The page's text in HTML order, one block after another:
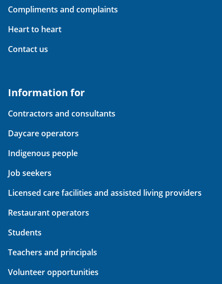
Compliments and complaints
Heart to heart
Contact us
Information for
Contractors and consultants
Daycare operators
Indigenous people
Job seekers
Licensed care facilities and assisted living providers
Restaurant operators
Students
Teachers and principals
Volunteer opportunities